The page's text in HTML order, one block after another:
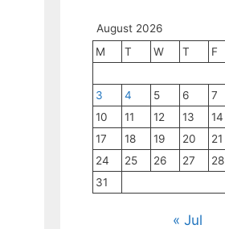
August 2026
M
T W T F
3
4 5 6 7
10
11 12 13 14
17
18 19 20 21
24
25 26 27 28
31
« Jul